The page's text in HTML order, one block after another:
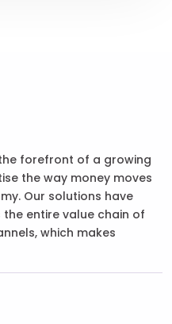
forefront of a growing
the way money moves
Our solutions have
entire value chain of
which makes